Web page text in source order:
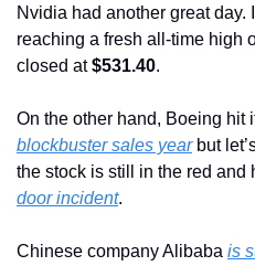
Nvidia had another great day.
reaching a fresh all-time high
closed at $531.40.
blockbuster sales year but
the stock is still in the red and
door incident.
Chinese company Alibaba is